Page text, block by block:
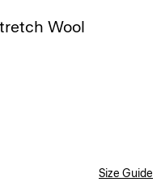
Wool
Size Guide